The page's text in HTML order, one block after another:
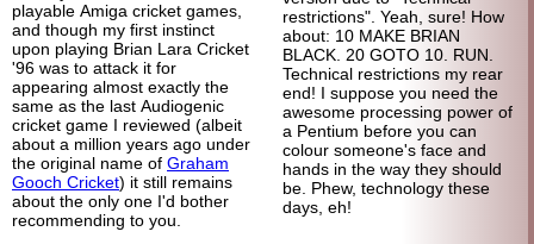
playable Amiga cricket games,
and though my first instinct
upon playing Brian Lara Cricket
'96 was to attack it for
appearing almost exactly the
same as the last Audiogenic
cricket game I reviewed (albeit
about a million years ago under
the original name of Graham
Gooch Cricket) it still remains
about the only one I'd bother
recommending to you.
restrictions". Yeah, sure! How
about: 10 MAKE BRIAN
BLACK. 20 GOTO 10. RUN.
Technical restrictions my rear
end! I suppose you need the
awesome processing power of
a Pentium before you can
colour someone's face and
hands in the way they should
be. Phew, technology these
days, eh!